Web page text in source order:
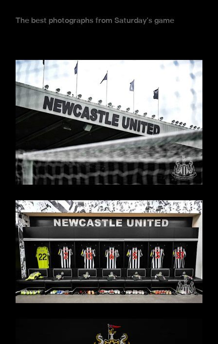
The best photographs from Saturday's game